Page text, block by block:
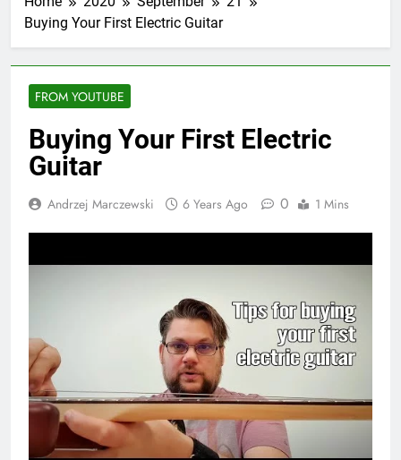
Buying Your First Electric Guitar
FROM YOUTUBE
Buying Your First Electric
Guitar
Andrzej Marczewski 6 Years Ago 0 1 Mins